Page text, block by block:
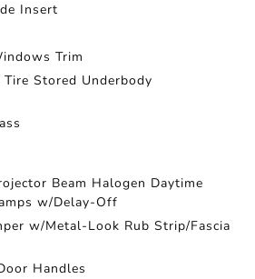
Insert
Trim
Tire Stored Underbody
Beam Halogen Daytime
w/Delay-Off
w/Metal-Look Rub Strip/Fascia
Handles